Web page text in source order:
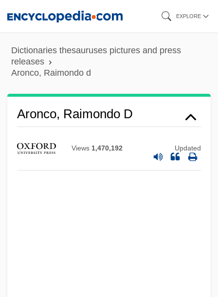
content
EXPLORE
Dictionaries thesauruses pictures and press
releases
Aronco, Raimondo d
Aronco, Raimondo D
Views 1,470,192 Updated